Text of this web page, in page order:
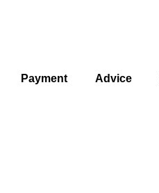
Payment Advice